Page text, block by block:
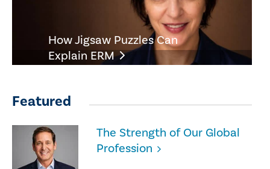
How Jigsaw Puzzles Can
Explain ERM
Featured
The Strength of Our Global
Profession